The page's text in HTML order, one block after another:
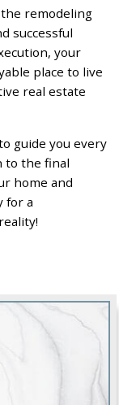
remodeling
successful
your
place to live
real estate
guide you every
to the final
home and
for a